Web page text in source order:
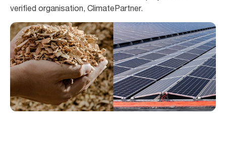
verified organisation, ClimatePartner.